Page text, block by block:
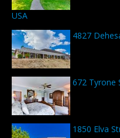
USA
4827
672 Tyrone
1850 Elva